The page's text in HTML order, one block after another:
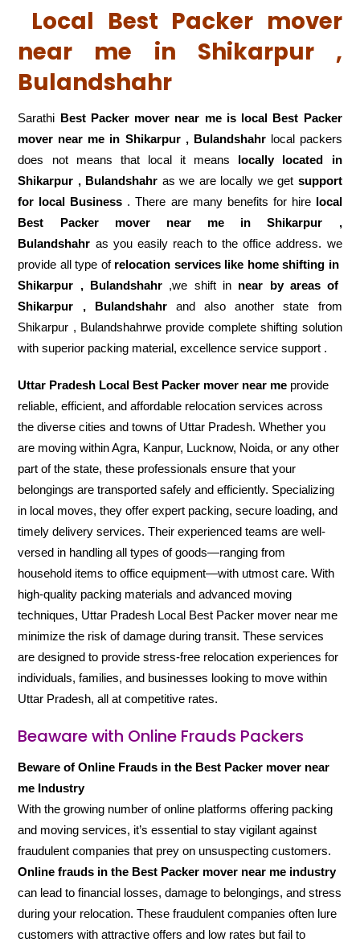
Local Best Packer mover
near me in Shikarpur ,
Bulandshahr
Sarathi Best Packer mover near me is local Best Packer
mover near me in Shikarpur , Bulandshahrlocal packers
does not means that local it means locally located in
Shikarpur , Bulandshahr as we are locally we get support
for local Business . There are many benefits for hire local
Best Packer mover near me in Shikarpur ,
Bulandshahr as you easily reach to the office address. we
provide all type of relocation services like home shifting in
Shikarpur , Bulandshahr ,we shift in near by areas of
Shikarpur , Bulandshahrand also another state from
Shikarpur , Bulandshahrwe provide complete shifting solution
with superior packing material, excellence service support .
Uttar Pradesh Local Best Packer mover near me provide
reliable, efficient, and affordable relocation services across
the diverse cities and towns of Uttar Pradesh. Whether you
are moving within Agra, Kanpur, Lucknow, Noida, or any other
part of the state, these professionals ensure that your
belongings are transported safely and efficiently. Specializing
in local moves, they offer expert packing, secure loading, and
timely delivery services. Their experienced teams are well-
versed in handling all types of goods—ranging from
household items to office equipment—with utmost care. With
high-quality packing materials and advanced moving
techniques, Uttar Pradesh Local Best Packer mover near me
minimize the risk of damage during transit. These services
are designed to provide stress-free relocation experiences for
individuals, families, and businesses looking to move within
Uttar Pradesh, all at competitive rates.
Beaware with Online Frauds Packers
Beware of Online Frauds in the Best Packer mover near
me Industry
With the growing number of online platforms offering packing
and moving services, it’s essential to stay vigilant against
fraudulent companies that prey on unsuspecting customers.
Online frauds in the Best Packer mover near me industry
can lead to financial losses, damage to belongings, and stress
during your relocation. These fraudulent companies often lure
customers with attractive offers and low rates but fail to